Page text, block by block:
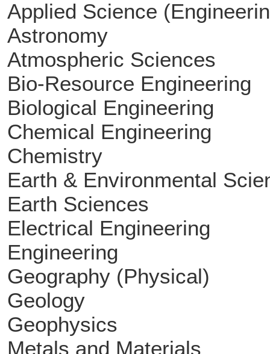
Applied Science
Astronomy
Atmospheric Sciences
Bio-Resource Engineering
Biological Engineering
Chemical Engineering
Chemistry
Earth & Environmental
Earth Sciences
Electrical Engineering
Engineering
Geography (Physical)
Geology
Geophysics
Metals and Materials